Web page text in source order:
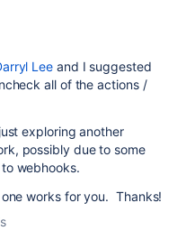
Lee and I suggested
all of the actions /
exploring another
possibly due to some
webhooks.
works for you. Thanks!